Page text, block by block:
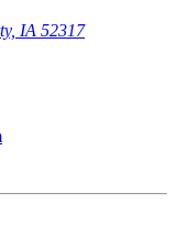
IA 52317